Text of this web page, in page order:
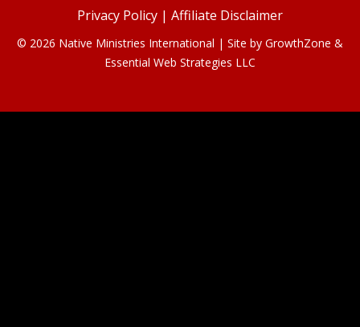
Privacy Policy | Affiliate Disclaimer
© 2026 Native Ministries International | Site by GrowthZone &
Essential Web Strategies LLC